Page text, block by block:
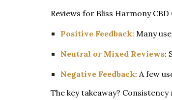
Reviews for Bliss Harmony
Positive Feedback: Many
Neutral or Mixed Reviews:
Negative Feedback: A few
The key takeaway?